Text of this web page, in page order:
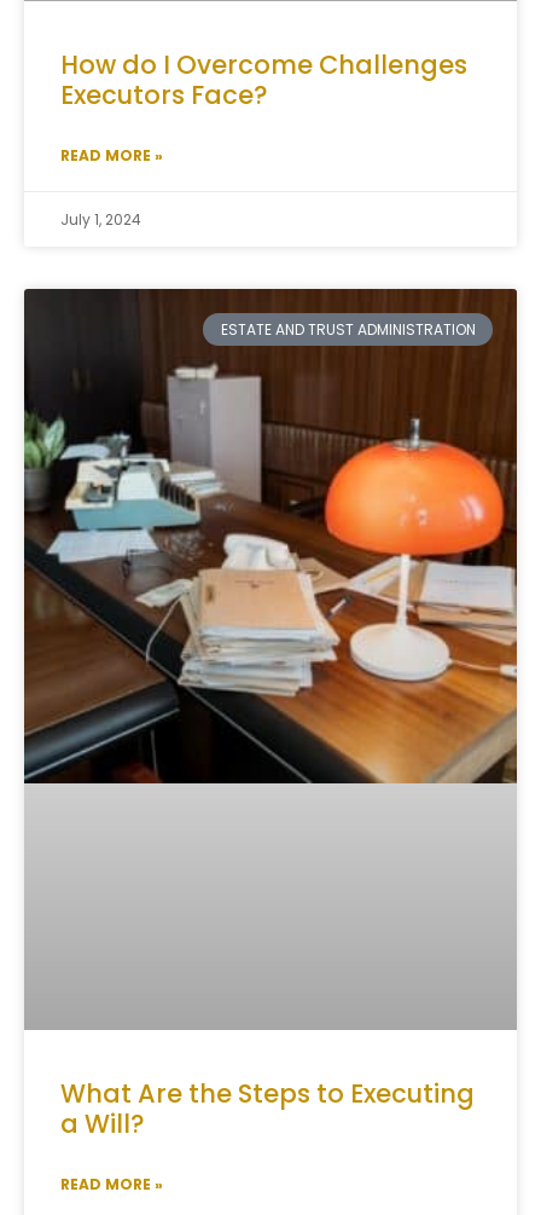
How do I Overcome Challenges
Executors Face?
READ MORE »
July 1, 2024
ESTATE AND TRUST ADMINISTRATION
What Are the Steps to Executing
a Will?
READ MORE »